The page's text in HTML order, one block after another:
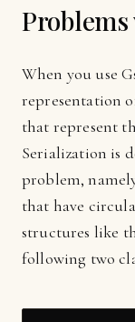
When you use
representation
that represent
Serialization is
problem,
that have
structures like
following two